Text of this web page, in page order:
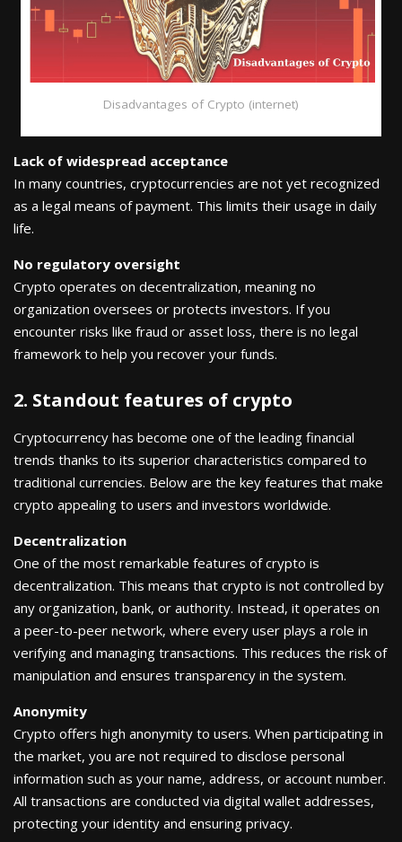
Disadvantages of Crypto (internet)
Lack of widespread acceptance
In many countries, cryptocurrencies are not yet recognized
as a legal means of payment. This limits their usage in daily
life.
No regulatory oversight
Crypto operates on decentralization, meaning no
organization oversees or protects investors. If you
encounter risks like fraud or asset loss, there is no legal
framework to help you recover your funds.
2. Standout features of crypto
Cryptocurrency has become one of the leading financial
trends thanks to its superior characteristics compared to
traditional currencies. Below are the key features that make
crypto appealing to users and investors worldwide.
Decentralization
One of the most remarkable features of crypto is
decentralization. This means that crypto is not controlled by
any organization, bank, or authority. Instead, it operates on
a peer-to-peer network, where every user plays a role in
verifying and managing transactions. This reduces the risk of
manipulation and ensures transparency in the system.
Anonymity
Crypto offers high anonymity to users. When participating in
the market, you are not required to disclose personal
information such as your name, address, or account number.
All transactions are conducted via digital wallet addresses,
protecting your identity and ensuring privacy.